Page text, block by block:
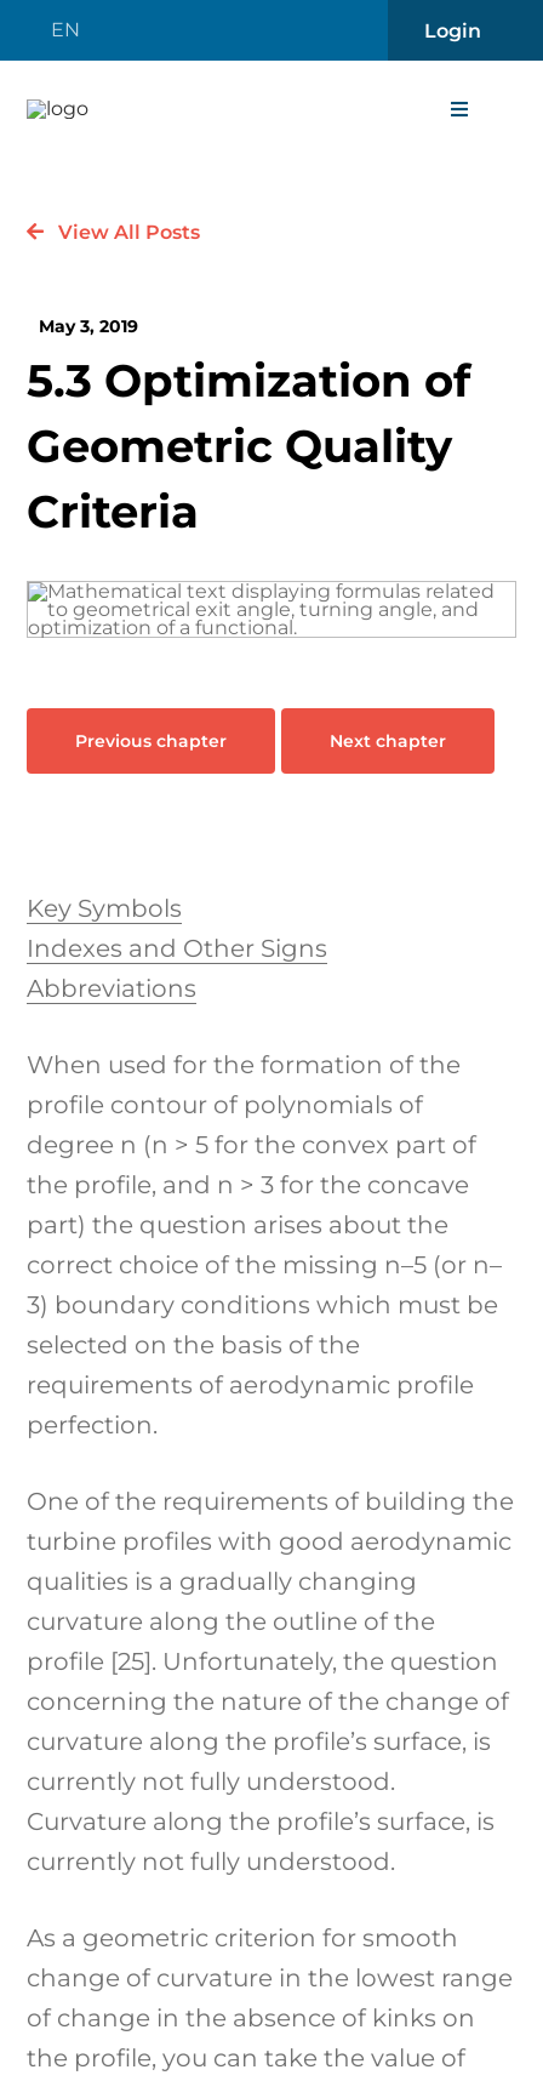
content
EN Login
Toggle
Learn &
View All Posts
May 3, 2019
5.3 Optimization of
Geometric Quality
Criteria
Previous chapter Next chapter
Key Symbols
Indexes and Other Signs
Abbreviations
When used for the formation of the
profile contour of polynomials of
degree n (n > 5 for the convex part of
the profile, and n > 3 for the concave
part) the question arises about the
correct choice of the missing n–5 (or n–
3) boundary conditions which must be
selected on the basis of the
requirements of aerodynamic profile
perfection.
One of the requirements of building the
turbine profiles with good aerodynamic
qualities is a gradually changing
curvature along the outline of the
profile [25]. Unfortunately, the question
concerning the nature of the change of
curvature along the profile’s surface, is
currently not fully understood.
Curvature along the profile’s surface, is
currently not fully understood.
As a geometric criterion for smooth
change of curvature in the lowest range
of change in the absence of kinks on
the profile, you can take the value of